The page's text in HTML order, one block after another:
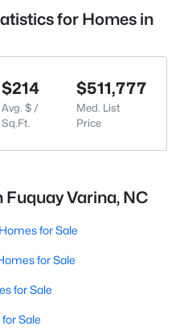
for Homes in
$214
Avg. $ /
Sq.Ft.
$511,777
Med. List
Price
Fuquay Varina, NC
for Sale
for Sale
for Sale
Sale